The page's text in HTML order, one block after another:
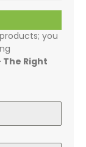
you
Right